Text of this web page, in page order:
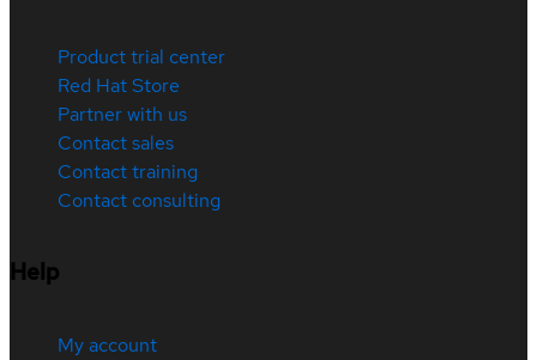
Product trial center
Red Hat Store
Partner with us
Contact sales
Contact training
Contact consulting
Help
My account